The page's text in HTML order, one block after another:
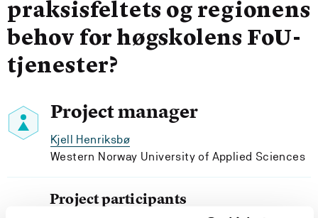
praksisfeltets og regionens
behov for høgskolens FoU-
tjenester?
Project manager
Kjell Henriksbø
Western Norway University of Applied Sciences
Project participants